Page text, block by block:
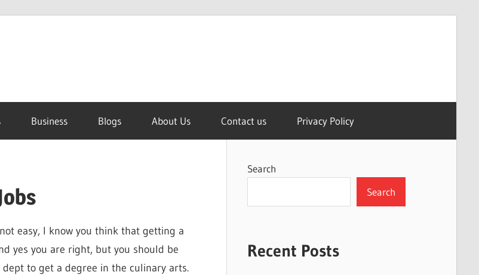
Business Blogs About Us Contact us Privacy Policy
easy, I know you think that getting a
yes you are right, but you should be
to get a degree in the culinary arts.
Search
Search
Recent Posts